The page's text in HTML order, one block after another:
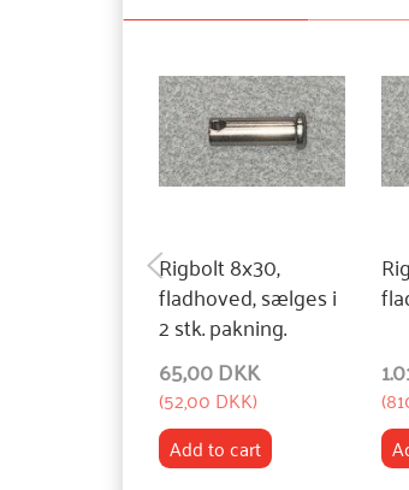
Rigbolt 8x30,
fladhoved, sælges i
2 stk. pakning.
65,00 DKK
(52,00 DKK)
Add to cart
(